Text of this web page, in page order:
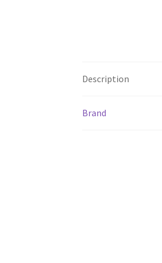
Description
Brand